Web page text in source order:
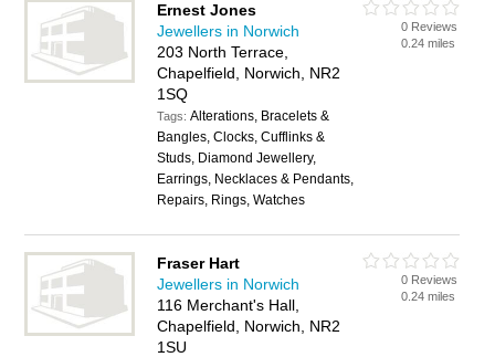
Ernest Jones
Jewellers in Norwich
203 North Terrace,
Chapelfield, Norwich, NR2
1SQ
Tags:Alterations, Bracelets &
Bangles, Clocks, Cufflinks &
Studs, Diamond Jewellery,
Earrings, Necklaces & Pendants,
Repairs, Rings, Watches
0 Reviews
0.24 miles
Fraser Hart
Jewellers in Norwich
116 Merchant's Hall,
Chapelfield, Norwich, NR2
1SU
0 Reviews
0.24 miles